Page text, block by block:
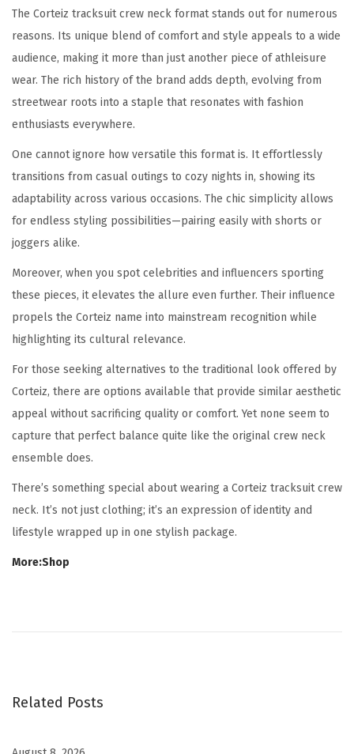
The Corteiz tracksuit crew neck format stands out for numerous
reasons. Its unique blend of comfort and style appeals to a wide
audience, making it more than just another piece of athleisure
wear. The rich history of the brand adds depth, evolving from
streetwear roots into a staple that resonates with fashion
enthusiasts everywhere.
One cannot ignore how versatile this format is. It effortlessly
transitions from casual outings to cozy nights in, showing its
adaptability across various occasions. The chic simplicity allows
for endless styling possibilities—pairing easily with shorts or
joggers alike.
Moreover, when you spot celebrities and influencers sporting
these pieces, it elevates the allure even further. Their influence
propels the Corteiz name into mainstream recognition while
highlighting its cultural relevance.
For those seeking alternatives to the traditional look offered by
Corteiz, there are options available that provide similar aesthetic
appeal without sacrificing quality or comfort. Yet none seem to
capture that perfect balance quite like the original crew neck
ensemble does.
There’s something special about wearing a Corteiz tracksuit crew
neck. It’s not just clothing; it’s an expression of identity and
lifestyle wrapped up in one stylish package.
More:Shop
a
o
Related Posts